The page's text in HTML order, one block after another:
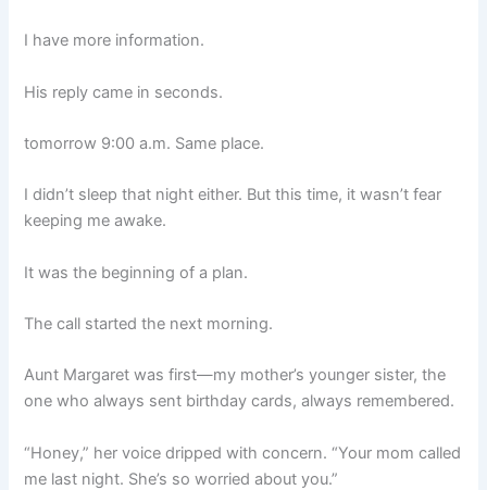
I have more information.
His reply came in seconds.
tomorrow 9:00 a.m. Same place.
I didn’t sleep that night either. But this time, it wasn’t fear
keeping me awake.
It was the beginning of a plan.
The call started the next morning.
Aunt Margaret was first—my mother’s younger sister, the
one who always sent birthday cards, always remembered.
“Honey,” her voice dripped with concern. “Your mom called
me last night. She’s so worried about you.”